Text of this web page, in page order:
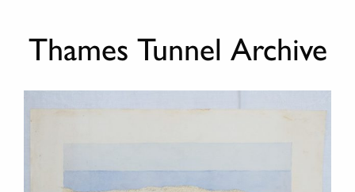
Thames Tunnel Archive